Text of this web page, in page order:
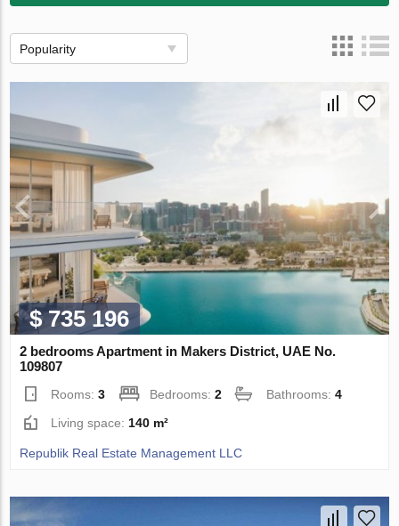
Popularity
$ 735 196
2 bedrooms Apartment in Makers District, UAE No.
109807
Rooms:3 Bedrooms:2 Bathrooms:4
Living space: 140 m²
Republik Real Estate Management LLC